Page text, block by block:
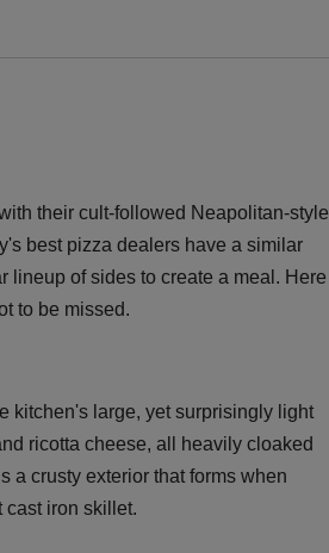
their cult-followed Neapolitan-style
best pizza dealers have a similar
lineup of sides to create a meal. Here
to be missed.
kitchen's large, yet surprisingly light
ricotta cheese, all heavily cloaked
a crusty exterior that forms when
cast iron skillet.